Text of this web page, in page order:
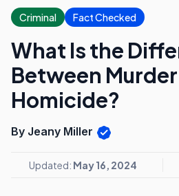
Criminal Fact Checked
What Is the
Between
Homicide?
By Jeany Miller
Updated: May 16, 2024